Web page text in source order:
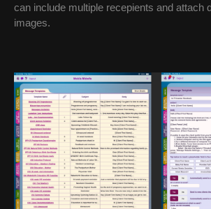
can include multiple recepients and attach
images.